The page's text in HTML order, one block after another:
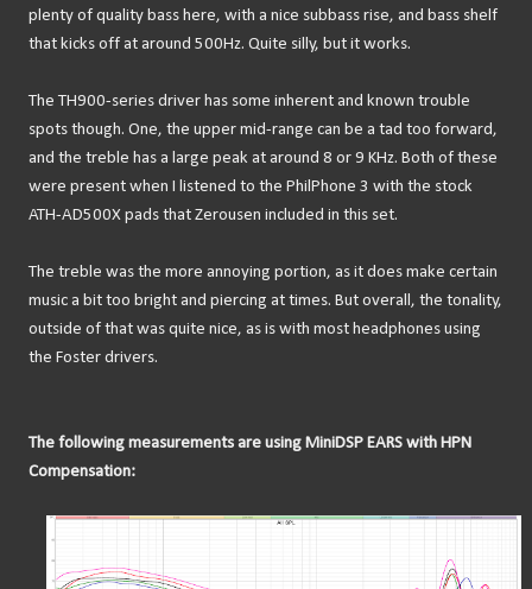
plenty of quality bass here, with a nice subbass rise, and bass shelf
that kicks off at around 500Hz. Quite silly, but it works.
The TH900-series driver has some inherent and known trouble
spots though. One, the upper mid-range can be a tad too forward,
and the treble has a large peak at around 8 or 9 KHz. Both of these
were present when I listened to the PhilPhone 3 with the stock
ATH-AD500X pads that Zerousen included in this set.
The treble was the more annoying portion, as it does make certain
music a bit too bright and piercing at times. But overall, the tonality,
outside of that was quite nice, as is with most headphones using
the Foster drivers.
The following measurements are using MiniDSP EARS with HPN
Compensation: